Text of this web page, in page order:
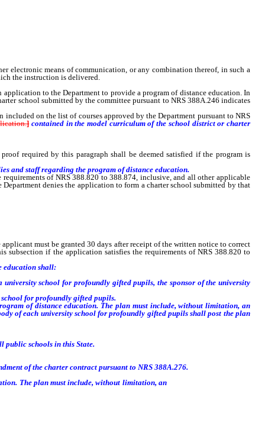
electronic means of communication, or any combination thereof, in such a
the instruction is delivered.
application to the Department to provide a program of distance education. In
school submitted by the committee pursuant to NRS 388A.246 indicates
on the list of courses approved by the Department pursuant to NRS
]contained in the model curriculum of the school district or charter
required by this paragraph shall be deemed satisfied if the program is
and staff regarding the program of distance education.
of NRS 388.820 to 388.874, inclusive, and all other applicable
denies the application to form a charter school submitted by that
must be granted 30 days after receipt of the written notice to correct
subsection if the application satisfies the requirements of NRS 388.820 to
education shall:
school for profoundly gifted pupils, the sponsor of the university
for profoundly gifted pupils.
of distance education. The plan must include, without limitation, an
of each university school for profoundly gifted pupils shall post the plan
public schools in this State.
of the charter contract pursuant to NRS 388A.276.
The plan must include, without limitation, an